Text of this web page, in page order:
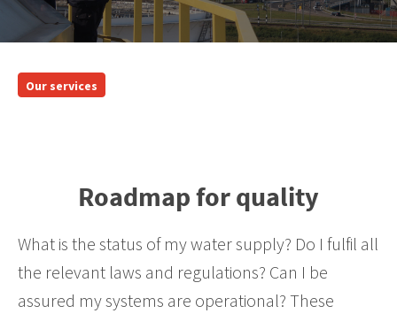
Our services
Roadmap for quality
What is the status of my water supply? Do I fulfil all
the relevant laws and regulations? Can I be
assured my systems are operational? These